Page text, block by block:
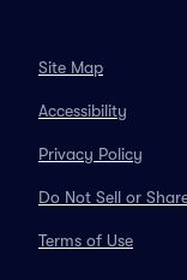
Site Map
Accessibility
Privacy Policy
Do Not Sell or
Terms of Use